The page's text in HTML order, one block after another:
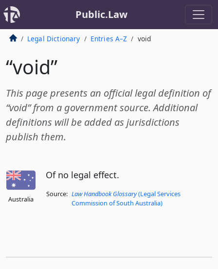
Public.Law
Legal Dictionary Entries A–Z void
“void”
This page presents an official legal definition of
“void” from a government source. Additional
definitions will be added as jurisdictions
publish them.
Australia
Of no legal effect.
Source: Law Handbook Glossary(Legal Services
Commission of South Australia)